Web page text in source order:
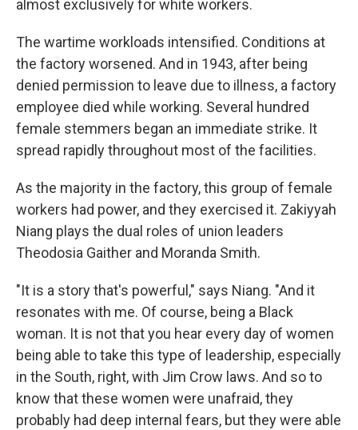
almost exclusively for white workers.
The wartime workloads intensified. Conditions at
the factory worsened. And in 1943, after being
denied permission to leave due to illness, a factory
employee died while working. Several hundred
female stemmers began an immediate strike. It
spread rapidly throughout most of the facilities.
As the majority in the factory, this group of female
workers had power, and they exercised it. Zakiyyah
Niang plays the dual roles of union leaders
Theodosia Gaither and Moranda Smith.
"It is a story that's powerful," says Niang. "And it
resonates with me. Of course, being a Black
woman. It is not that you hear every day of women
being able to take this type of leadership, especially
in the South, right, with Jim Crow laws. And so to
know that these women were unafraid, they
probably had deep internal fears, but they were able